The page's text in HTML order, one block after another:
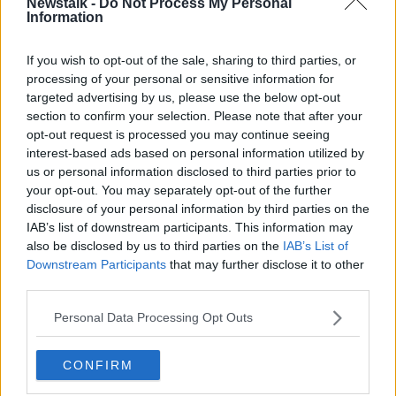
Information
If you wish to opt-out of the sale, sharing to third parties, or
processing of your personal or sensitive information for
targeted advertising by us, please use the below opt-out
section to confirm your selection. Please note that after your
opt-out request is processed you may continue seeing
interest-based ads based on personal information utilized by
us or personal information disclosed to third parties prior to
your opt-out. You may separately opt-out of the further
disclosure of your personal information by third parties on the
IAB’s list of downstream participants. This information may
also be disclosed by us to third parties on the IAB’s List of
Downstream Participants that may further disclose it to other
Personal Data Processing Opt Outs
CONFIRM
before."
saying, "It’s third and fourth in the league the last two
seasons so you don’t look down. You want to stay up
there and go higher and try to challenge for it. We’re
not far off it. I think a lot of clubs will be looking to
have a go at it this season.
“I want to score goals, the more I can score the better
the team will do. If I can do that the team will be up
there.”
Buckley added, "Aidan will bring a lot to the group.
As well as an ability to score goals he is an extremely
“He’s a smashing guy and comes to us at a very good
time for both parties. He has been on short-term
loans which are never easy and shown he can score
and do well for a team. Defenders will find it difficult
against him and we’ll give him the platform to show